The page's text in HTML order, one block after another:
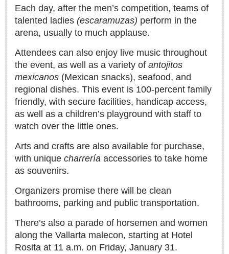
NEWS
Videos
Lake Chapala
Regional
National
Pacific Coast
International
Obituaries
EXPAT LIVING
Each day, after the men’s competition, teams of
talented ladies (escaramuzas) perform in the
arena, usually to much applause.
Attendees can also enjoy live music throughout
the event, as well as a variety of antojitos
mexicanos (Mexican snacks), seafood, and
regional dishes. This event is 100-percent family
friendly, with secure facilities, handicap access,
as well as a children’s playground with staff to
watch over the little ones.
Arts and crafts are also available for purchase,
with unique charrería accessories to take home
as souvenirs.
Organizers promise there will be clean
bathrooms, parking and public transportation.
There’s also a parade of horsemen and women
along the Vallarta malecon, starting at Hotel
Rosita at 11 a.m. on Friday, January 31.